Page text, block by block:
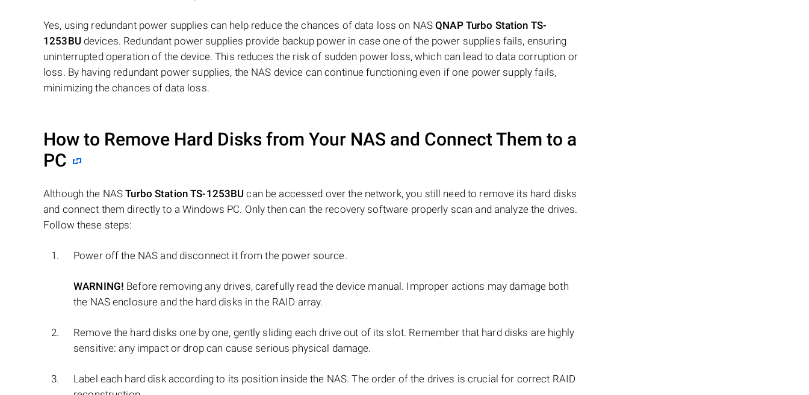
Yes, using redundant power supplies can help reduce the chances of data loss on NASQNAP Turbo Station TS-
1253BU devices. Redundant power supplies provide backup power in case one of the power supplies fails, ensuring
uninterrupted operation of the device. This reduces the risk of sudden power loss, which can lead to data corruption or
loss. By having redundant power supplies, the NAS device can continue functioning even if one power supply fails,
minimizing the chances of data loss.
How to Remove Hard Disks from Your NAS and Connect Them to a
PC
Although the NASTurbo Station TS-1253BU can be accessed over the network, you still need to remove its hard disks
and connect them directly to a Windows PC. Only then can the recovery software properly scan and analyze the drives.
Follow these steps:
Power off the NAS and disconnect it from the power source.
WARNING! Before removing any drives, carefully read the device manual. Improper actions may damage both
the NAS enclosure and the hard disks in the RAID array.
Remove the hard disks one by one, gently sliding each drive out of its slot. Remember that hard disks are highly
sensitive: any impact or drop can cause serious physical damage.
Label each hard disk according to its position inside the NAS. The order of the drives is crucial for correct RAID